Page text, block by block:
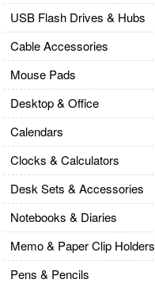
USB Flash Drives & Hubs
Cable Accessories
Mouse Pads
Desktop & Office
Calendars
Clocks & Calculators
Desk Sets & Accessories
Notebooks & Diaries
Memo & Paper Clip Holders
Pens & Pencils